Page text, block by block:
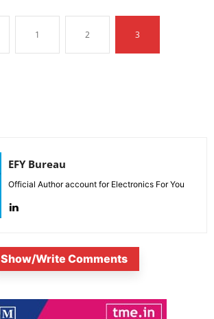
1 2 3
EFY Bureau
Official Author account for Electronics For You
Show/Write Comments